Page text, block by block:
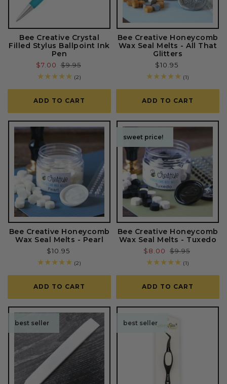
Bee Creative Crystal
Filled Stylus Ballpoint Ink
Pen
Sale
price
$7.00 Regular
price
$9.95
(2)
reviews
ADD TO CART
Bee Creative Honeycomb
Wax Seal Melts - All That
Glitters
Regular
price
$10.95
(1)
reviews
ADD TO CART
Bee Creative Honeycomb
Wax Seal Melts - Pearl
Regular
price
$10.95
(2)
reviews
ADD TO CART
sweet price!
sweet price!
Bee Creative Honeycomb
Wax Seal Melts - Tuxedo
Sale
price
$8.00
Regular
price
$9.95
(1)
reviews
ADD TO CART
best seller best seller